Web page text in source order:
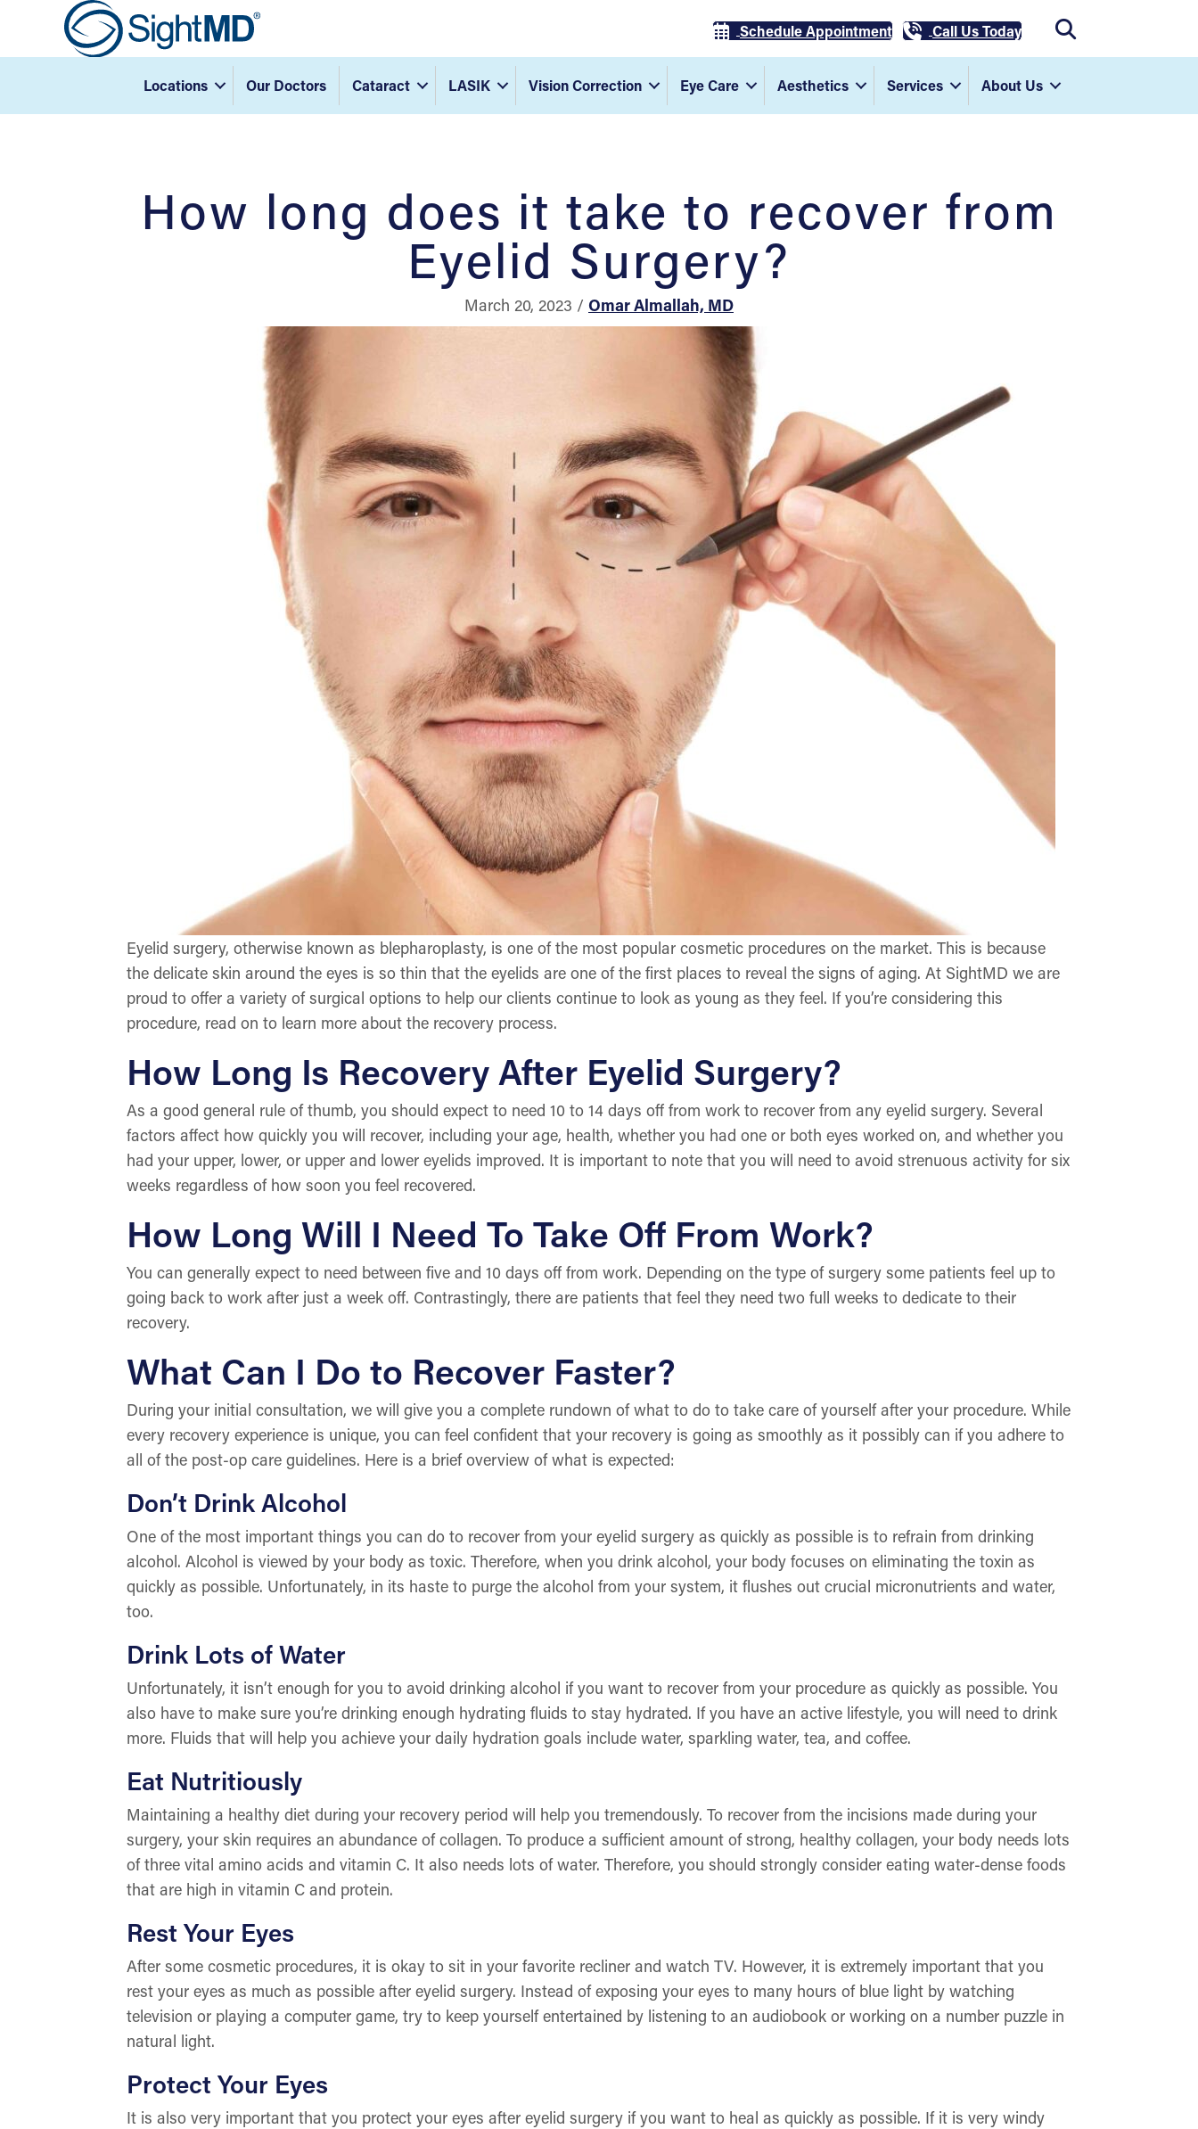
Schedule Appointment Call Us Today
Locations Our Doctors Cataract LASIK Vision Correction Eye Care Aesthetics Services About Us
How long does it take to recover from
Eyelid Surgery?
March 20, 2023 / Omar Almallah, MD
Eyelid surgery, otherwise known as blepharoplasty, is one of the most popular cosmetic procedures on the market. This is because
the delicate skin around the eyes is so thin that the eyelids are one of the first places to reveal the signs of aging. At SightMD we are
proud to offer a variety of surgical options to help our clients continue to look as young as they feel. If you’re considering this
procedure, read on to learn more about the recovery process.
How Long Is Recovery After Eyelid Surgery?
As a good general rule of thumb, you should expect to need 10 to 14 days off from work to recover from any eyelid surgery. Several
factors affect how quickly you will recover, including your age, health, whether you had one or both eyes worked on, and whether you
had your upper, lower, or upper and lower eyelids improved. It is important to note that you will need to avoid strenuous activity for six
weeks regardless of how soon you feel recovered.
How Long Will I Need To Take Off From Work?
You can generally expect to need between five and 10 days off from work. Depending on the type of surgery some patients feel up to
going back to work after just a week off. Contrastingly, there are patients that feel they need two full weeks to dedicate to their
recovery.
What Can I Do to Recover Faster?
During your initial consultation, we will give you a complete rundown of what to do to take care of yourself after your procedure. While
every recovery experience is unique, you can feel confident that your recovery is going as smoothly as it possibly can if you adhere to
all of the post-op care guidelines. Here is a brief overview of what is expected:
Don’t Drink Alcohol
One of the most important things you can do to recover from your eyelid surgery as quickly as possible is to refrain from drinking
alcohol. Alcohol is viewed by your body as toxic. Therefore, when you drink alcohol, your body focuses on eliminating the toxin as
quickly as possible. Unfortunately, in its haste to purge the alcohol from your system, it flushes out crucial micronutrients and water,
too.
Drink Lots of Water
Unfortunately, it isn’t enough for you to avoid drinking alcohol if you want to recover from your procedure as quickly as possible. You
also have to make sure you’re drinking enough hydrating fluids to stay hydrated. If you have an active lifestyle, you will need to drink
more. Fluids that will help you achieve your daily hydration goals include water, sparkling water, tea, and coffee.
Eat Nutritiously
Maintaining a healthy diet during your recovery period will help you tremendously. To recover from the incisions made during your
surgery, your skin requires an abundance of collagen. To produce a sufficient amount of strong, healthy collagen, your body needs lots
of three vital amino acids and vitamin C. It also needs lots of water. Therefore, you should strongly consider eating water-dense foods
that are high in vitamin C and protein.
Rest Your Eyes
After some cosmetic procedures, it is okay to sit in your favorite recliner and watch TV. However, it is extremely important that you
rest your eyes as much as possible after eyelid surgery. Instead of exposing your eyes to many hours of blue light by watching
television or playing a computer game, try to keep yourself entertained by listening to an audiobook or working on a number puzzle in
natural light.
Protect Your Eyes
It is also very important that you protect your eyes after eyelid surgery if you want to heal as quickly as possible. If it is very windy